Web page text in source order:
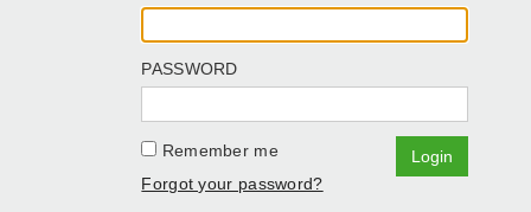
PASSWORD
Remember me
Login
Forgot your password?